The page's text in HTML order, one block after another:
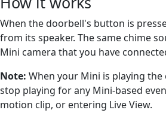
When the doorbell's button is
from its speaker. The same chime
Mini camera that you have
Note: When your Mini is playing
stop playing for any Mini-based
motion clip, or entering Live View.